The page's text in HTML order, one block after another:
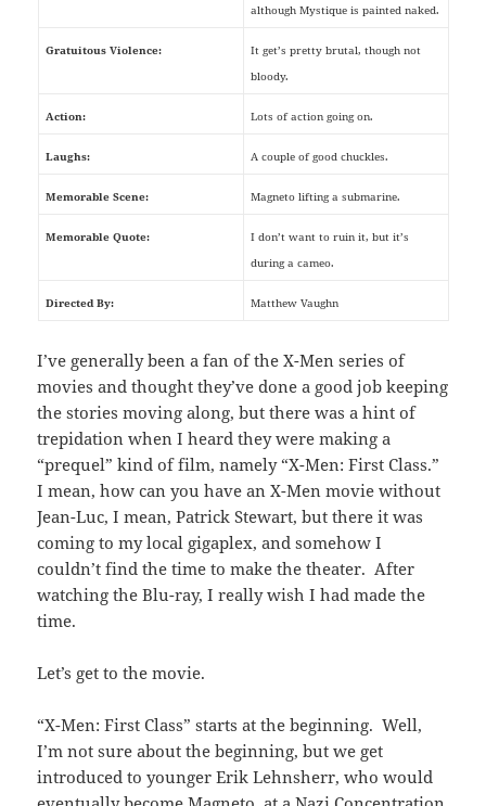
although Mystique is painted naked.
Gratuitous Violence:
It get’s pretty brutal, though not
bloody.
Action: Lots of action going on.
Laughs: A couple of good chuckles.
Memorable Scene: Magneto lifting a submarine.
Memorable Quote:
I don’t want to ruin it, but it’s
during a cameo.
Directed By: Matthew Vaughn
I’ve generally been a fan of the X-Men series of
movies and thought they’ve done a good job keeping
the stories moving along, but there was a hint of
trepidation when I heard they were making a
“prequel” kind of film, namely “X-Men: First Class.”
I mean, how can you have an X-Men movie without
Jean-Luc, I mean, Patrick Stewart, but there it was
coming to my local gigaplex, and somehow I
couldn’t find the time to make the theater. After
watching the Blu-ray, I really wish I had made the
time.
Let’s get to the movie.
“X-Men: First Class” starts at the beginning. Well,
I’m not sure about the beginning, but we get
introduced to younger Erik Lehnsherr, who would